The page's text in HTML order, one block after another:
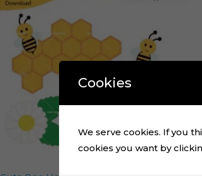
Cookies
We serve cookies. If you
cookies you want by